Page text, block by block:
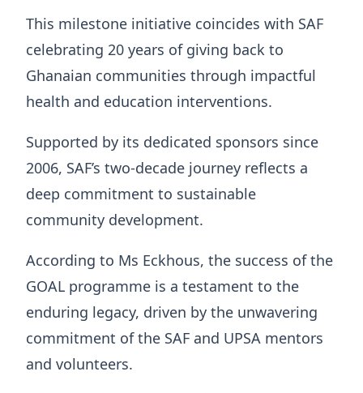
This milestone initiative coincides with SAF
celebrating 20 years of giving back to
Ghanaian communities through impactful
health and education interventions.
Supported by its dedicated sponsors since
2006, SAF’s two-decade journey reflects a
deep commitment to sustainable
community development.
According to Ms Eckhous, the success of the
GOAL programme is a testament to the
enduring legacy, driven by the unwavering
commitment of the SAF and UPSA mentors
and volunteers.